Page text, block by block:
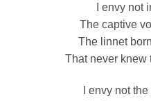
I envy not
The captive
The linnet
That never knew
I envy not